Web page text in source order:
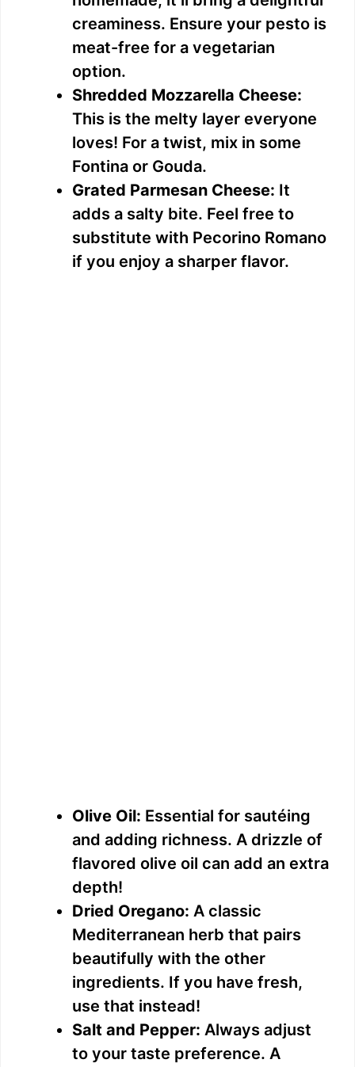
creaminess. Ensure your pesto is
meat-free for a vegetarian
option.
Shredded Mozzarella Cheese:
This is the melty layer everyone
loves! For a twist, mix in some
Fontina or Gouda.
Grated Parmesan Cheese: It
adds a salty bite. Feel free to
substitute with Pecorino Romano
if you enjoy a sharper flavor.
Olive Oil: Essential for sautéing
and adding richness. A drizzle of
flavored olive oil can add an extra
depth!
Dried Oregano: A classic
Mediterranean herb that pairs
beautifully with the other
ingredients. If you have fresh,
use that instead!
Salt and Pepper: Always adjust
to your taste preference. A